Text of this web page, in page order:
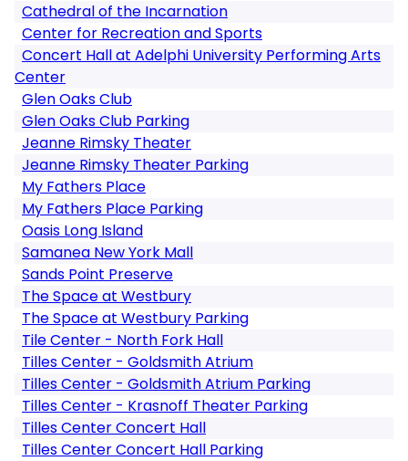
Cathedral of the Incarnation
Center for Recreation and Sports
Concert Hall at Adelphi University Performing Arts
Center
Glen Oaks Club
Glen Oaks Club Parking
Jeanne Rimsky Theater
Jeanne Rimsky Theater Parking
My Fathers Place
My Fathers Place Parking
Oasis Long Island
Samanea New York Mall
Sands Point Preserve
The Space at Westbury
The Space at Westbury Parking
Tile Center - North Fork Hall
Tilles Center - Goldsmith Atrium
Tilles Center - Goldsmith Atrium Parking
Tilles Center - Krasnoff Theater Parking
Tilles Center Concert Hall
Tilles Center Concert Hall Parking